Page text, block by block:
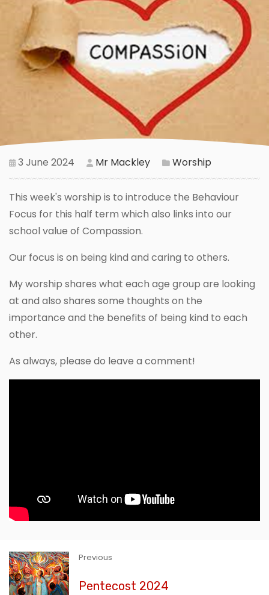
3 June 2024 Mr Mackley Worship
This week's worship is to introduce the Behaviour
Focus for this half term which also links into our
school value of Compassion.
Our focus is on being kind and caring to others.
My worship shares what each age group are looking
at and also shares some thoughts on the
importance and the benefits of being kind to each
other.
As always, please do leave a comment!
Previous
Pentecost 2024